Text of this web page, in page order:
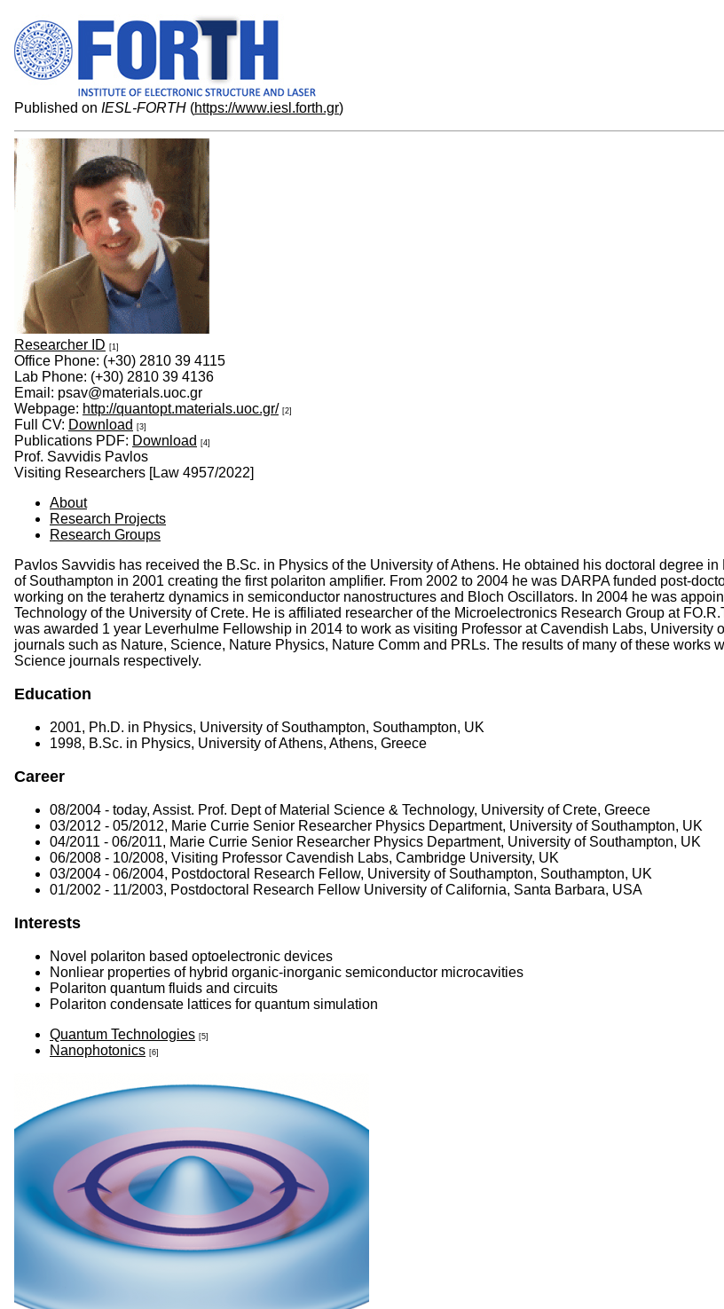
Published on IESL-FORTH (https://www.iesl.forth.gr)
Researcher ID [1]
Office Phone: (+30) 2810 39 4115
Lab Phone: (+30) 2810 39 4136
Email: psav@materials.uoc.gr
Webpage: http://quantopt.materials.uoc.gr/ [2]
Full CV: Download [3]
Publications PDF: Download [4]
Prof. Savvidis Pavlos
Visiting Researchers [Law 4957/2022]
About
Research Projects
Research Groups
Pavlos Savvidis has received the B.Sc. in Physics of the University of Athens. He obtained his doctoral degree
of Southampton in 2001 creating the first polariton amplifier. From 2002 to 2004 he was DARPA funded post-
working on the terahertz dynamics in semiconductor nanostructures and Bloch Oscillators. In 2004 he was
Technology of the University of Crete. He is affiliated researcher of the Microelectronics Research Group at
was awarded 1 year Leverhulme Fellowship in 2014 to work as visiting Professor at Cavendish Labs,
journals such as Nature, Science, Nature Physics, Nature Comm and PRLs. The results of many of these
Science journals respectively.
Education
2001, Ph.D. in Physics, University of Southampton, Southampton, UK
1998, B.Sc. in Physics, University of Athens, Athens, Greece
Career
08/2004 - today, Assist. Prof. Dept of Material Science & Technology, University of Crete, Greece
03/2012 - 05/2012, Marie Currie Senior Researcher Physics Department, University of Southampton, UK
04/2011 - 06/2011, Marie Currie Senior Researcher Physics Department, University of Southampton, UK
06/2008 - 10/2008, Visiting Professor Cavendish Labs, Cambridge University, UK
03/2004 - 06/2004, Postdoctoral Research Fellow, University of Southampton, Southampton, UK
01/2002 - 11/2003, Postdoctoral Research Fellow University of California, Santa Barbara, USA
Interests
Novel polariton based optoelectronic devices
Nonliear properties of hybrid organic-inorganic semiconductor microcavities
Polariton quantum fluids and circuits
Polariton condensate lattices for quantum simulation
Quantum Technologies [5]
Nanophotonics [6]